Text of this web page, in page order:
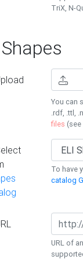
TriX, N-
Shapes
You can
.rdf, .ttl,
files (see
To have
catalog
URL of